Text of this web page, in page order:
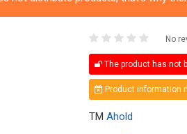
No
The product has not
Product information
TM Ahold